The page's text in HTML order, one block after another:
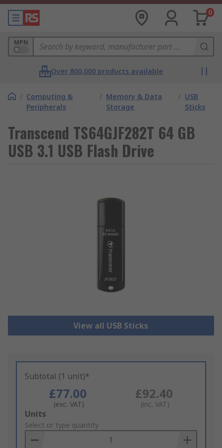
0
MPN
Over 800,000 products available
/ Computing &
Peripherals
/ Memory & Data
Storage
/ USB
Sticks
Transcend TS64GJF282T 64 GB
USB 3.1 USB Flash Drive
View all USB Sticks
Subtotal (1 unit)*
£77.00
(exc. VAT)
£92.40
(inc. VAT)
Add
to
Basket
Units
Select or type quantity